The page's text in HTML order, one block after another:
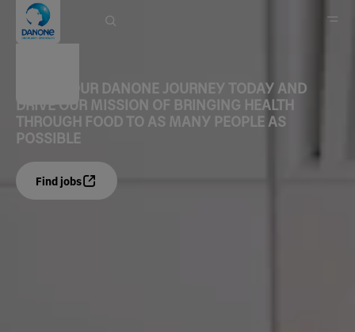
Home
START YOUR DANONE JOURNEY TODAY AND
DRIVE OUR MISSION OF BRINGING HEALTH
THROUGH FOOD TO AS MANY PEOPLE AS
POSSIBLE
Find jobs